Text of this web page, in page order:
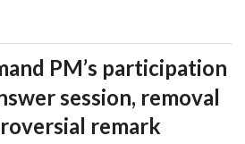
PM’s participation
session, removal
remark